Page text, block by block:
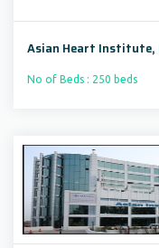
Asian Heart Institute,
No of Beds : 250 beds